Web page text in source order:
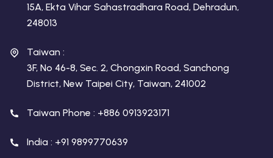
15A, Ekta Vihar Sahastradhara Road, Dehradun,
248013
Taiwan :
3F, No 46-8, Sec. 2, Chongxin Road, Sanchong
District, New Taipei City, Taiwan, 241002
Taiwan Phone : +886 0913923171
India : +91 9899770639